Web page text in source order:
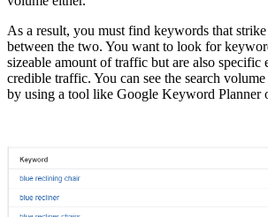
As a result, you must find keywords that
between the two. You want to look for
sizeable amount of traffic but are also specific
credible traffic. You can see the search
by using a tool like Google Keyword Planner